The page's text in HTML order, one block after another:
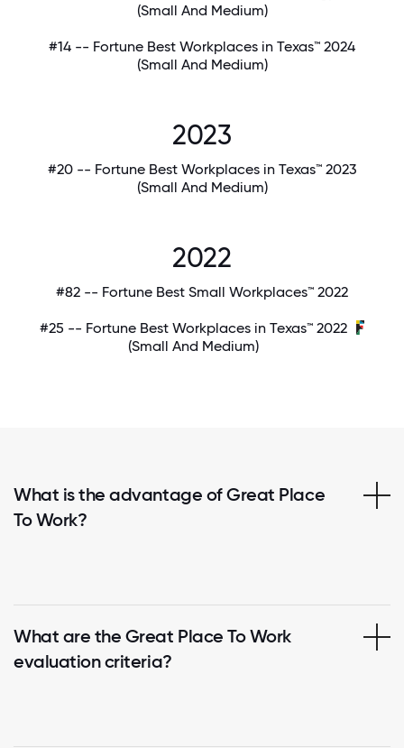
(Small And Medium)
#14 -- Fortune Best Workplaces in Texas™ 2024
(Small And Medium)
2023
#20 -- Fortune Best Workplaces in Texas™ 2023
(Small And Medium)
2022
#82 -- Fortune Best Small Workplaces™ 2022
#25 -- Fortune Best Workplaces in Texas™ 2022
(Small And Medium)
What is the advantage of Great Place
To Work?
What are the Great Place To Work
evaluation criteria?